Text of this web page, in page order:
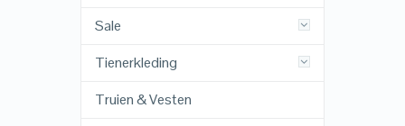
Sale
Tienerkleding
Truien & Vesten